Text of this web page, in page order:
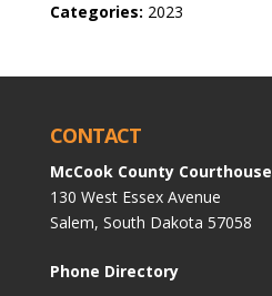
Categories: 2023
CONTACT
McCook County Courthouse
130 West Essex Avenue
Salem, South Dakota 57058
Phone Directory